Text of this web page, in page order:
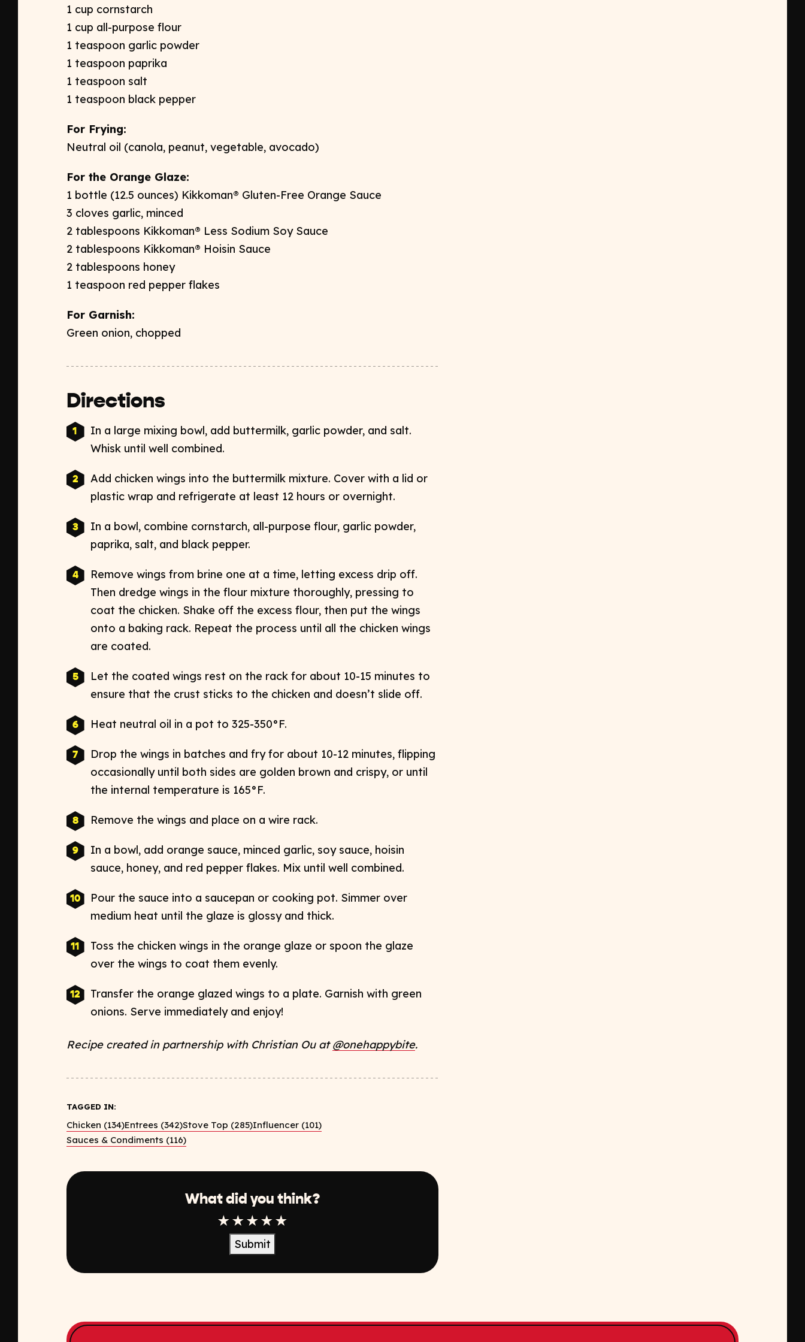
1 cup cornstarch ​
1 cup all-purpose flour ​
1 teaspoon garlic powder​
1 teaspoon paprika ​
1 teaspoon salt​
1 teaspoon black pepper ​​
For Frying: ​
Neutral oil (canola, peanut, vegetable, avocado)​
For the Orange Glaze:
1 bottle (12.5 ounces) Kikkoman® Gluten-Free Orange Sauce​
3 cloves garlic, minced​
2 tablespoons Kikkoman® Less Sodium Soy Sauce​
2 tablespoons Kikkoman® Hoisin Sauce​
2 tablespoons honey​
1 teaspoon red pepper flakes ​
For Garnish:​
Green onion, chopped
Directions
In a large mixing bowl, add buttermilk, garlic powder, and salt.
Whisk until well combined. ​
Add chicken wings into the buttermilk mixture. Cover with a lid or
plastic wrap and refrigerate at least 12 hours or overnight. ​
In a bowl, combine cornstarch, all-purpose flour, garlic powder,
paprika, salt, and black pepper. ​
Remove wings from brine one at a time, letting excess drip off.
Then dredge wings in the flour mixture thoroughly, pressing to
coat the chicken. Shake off the excess flour, then put the wings
onto a baking rack. Repeat the process until all the chicken wings
are coated. ​
Let the coated wings rest on the rack for about 10-15 minutes to
ensure that the crust sticks to the chicken and doesn’t slide off. ​
Heat neutral oil in a pot to 325-350°F. ​
Drop the wings in batches and fry for about 10-12 minutes, flipping
occasionally until both sides are golden brown and crispy, or until
the internal temperature is 165°F. ​
Remove the wings and place on a wire rack. ​
In a bowl, add orange sauce, minced garlic, soy sauce, hoisin
sauce, honey, and red pepper flakes. Mix until well combined. ​
Pour the sauce into a saucepan or cooking pot. Simmer over
medium heat until the glaze is glossy and thick. ​
Toss the chicken wings in the orange glaze or spoon the glaze
over the wings to coat them evenly. ​
Transfer the orange glazed wings to a plate. Garnish with green
onions. Serve immediately and enjoy!
Recipe created in partnership with Christian Ou at@onehappybite. ​
TAGGED IN:
Chicken (134)Entrees (342)Stove Top (285)Influencer (101)
Sauces & Condiments (116)
What did you think?
1 Star2 Star
3 Star
4 Star5 Star
Submit